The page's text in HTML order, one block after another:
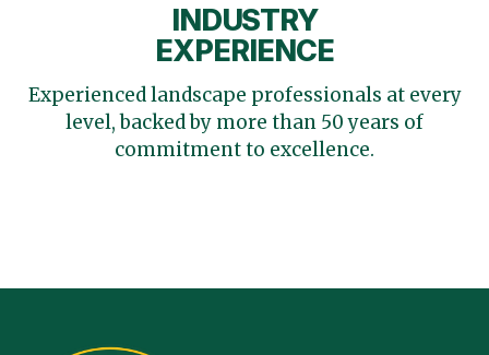
INDUSTRY
EXPERIENCE
Experienced landscape professionals at every
level,backed by more than 50 years of
commitment to excellence.